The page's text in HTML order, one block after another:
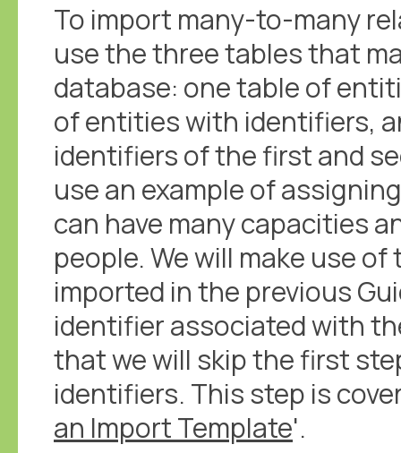
To import many-to-many
use the three tables that
database: one table of
of entities with identifiers,
identifiers of the first and
use an example of
can have many capacities
people. We will make use
imported in the previous
identifier associated with
that we will skip the first
identifiers. This step is
an Import Template'.